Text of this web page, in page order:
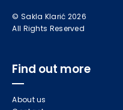
© Sakla Klarić 2026
All Rights Reserved
Find out more
About us